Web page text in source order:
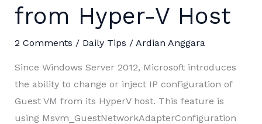
from Hyper-V Host
2 Comments / Daily Tips / Ardian Anggara
Since Windows Server 2012, Microsoft introduces
the ability to change or inject IP configuration of
Guest VM from its HyperV host. This feature is
using Msvm_GuestNetworkAdapterConfiguration